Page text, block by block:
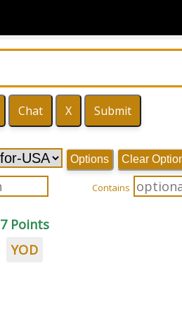
Options Clear
Contains
7 Points
YOD